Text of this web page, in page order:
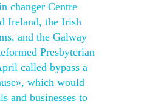
changer Centre
Ireland, the Irish
and the Galway
Presbyterian
called bypass a
which would
and businesses to